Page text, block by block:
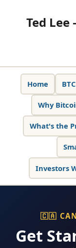
Ted
Home BTC
Why
What's the
Investors
🇨🇦
Get